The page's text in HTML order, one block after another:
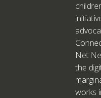
Net
the
works